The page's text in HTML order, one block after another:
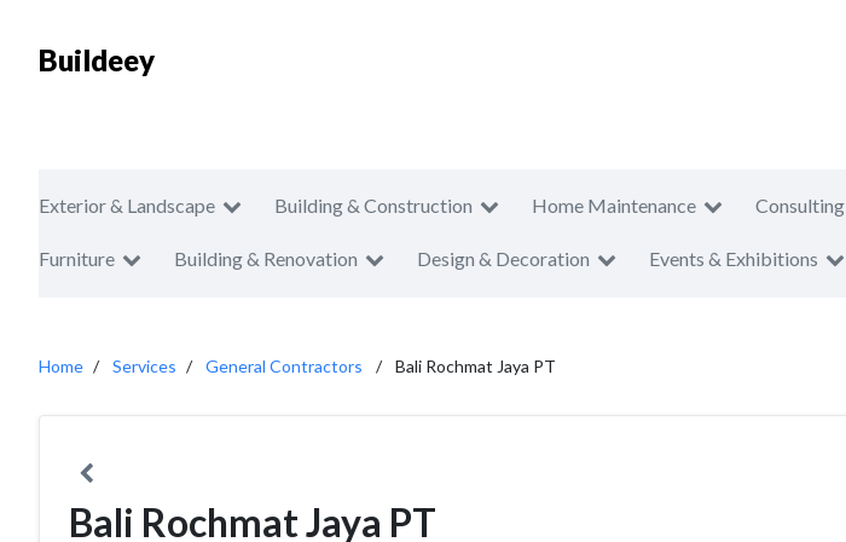
Buildeey
Exterior & Landscape Building & Construction Home Maintenance Consulting
Furniture Building & Renovation Design & Decoration Events & Exhibitions
Home Services General Contractors Bali Rochmat Jaya PT
Bali Rochmat Jaya PT